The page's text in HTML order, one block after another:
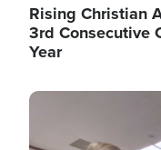
Rising Christian
3rd Consecutive
Year
Image